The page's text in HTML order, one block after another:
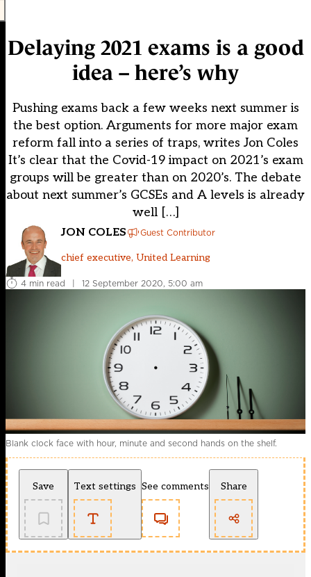
Delaying 2021 exams is a good
idea – here’s why
Pushing exams back a few weeks next summer is
the best option. Arguments for more major exam
reform fall into a series of traps, writes Jon Coles
It’s clear that the Covid-19 impact on 2021’s exam
groups will be greater than on 2020’s. The debate
about next summer’s GCSEs and A levels is already
well […]
JON COLES Guest Contributor
chief executive, United Learning
4 min read | 12 September 2020, 5:00 am
Blank clock face with hour, minute and second hands on the shelf.
Save Text settings See comments Share